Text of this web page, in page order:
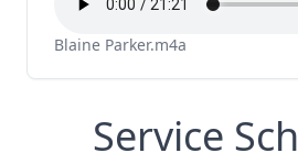
Blaine Parker.m4a
Service